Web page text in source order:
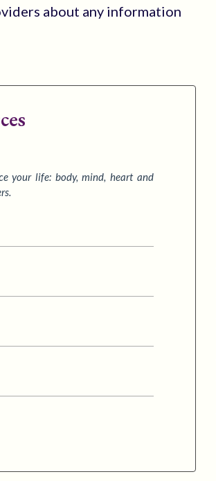
about any information
your life: body, mind, heart and